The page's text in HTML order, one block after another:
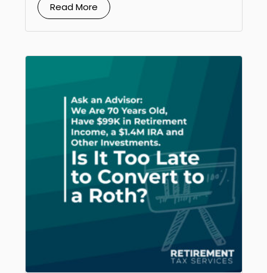
Read More